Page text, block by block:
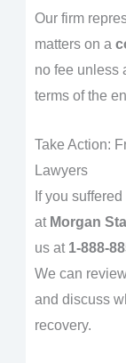
Our firm
matters on a
no fee unless
terms of the
Take Action:
Lawyers
If you
at Morgan
us at 1-888-
We can
and discuss
recovery.